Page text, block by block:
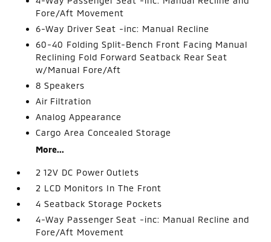
Fore/Aft Movement
6-Way Driver Seat -inc: Manual Recline
60-40 Folding Split-Bench Front Facing Manual
Reclining Fold Forward Seatback Rear Seat
w/Manual Fore/Aft
8 Speakers
Air Filtration
Analog Appearance
Cargo Area Concealed Storage
More...
2 12V DC Power Outlets
2 LCD Monitors In The Front
4 Seatback Storage Pockets
4-Way Passenger Seat -inc: Manual Recline and
Fore/Aft Movement